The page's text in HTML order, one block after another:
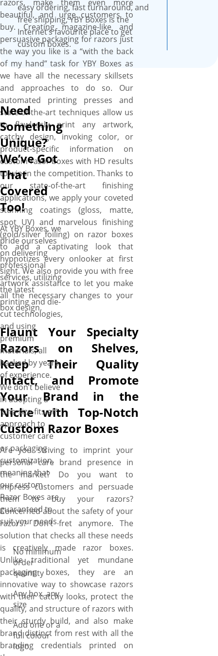
smooth surface, these boxes
are professional looking and
feel fantastic and recyclable as
well.
razors, make them even more
beautiful, and urge customers to
buy. Creating magazine-like and
persuasive packaging for razors just
the way you like is a “with the back
of my hand” task for YBY Boxes as
we have all the necessary skillsets
and approaches to do so. Our
automated printing presses and
state-of-the-art techniques allow us
to flawlessly print any artwork,
catchy design, invoking color, or
product-specific information on
custom razor boxes with HD results
to win in the competition. Thanks to
our state-of-the-art finishing
applications, we apply your coveted
stunning coatings (gloss, matte,
spot UV) and marvelous finishing
(gold/silver foiling) on razor boxes
to add a captivating look that
hypnotizes every onlooker at first
sight. We also provide you with free
artwork assistance to let you make
all the necessary changes to your
box design.
Flaunt Your Specialty
Razors on Shelves,
Keep Their Quality
Intact, and Promote
Your Brand in the
Niche with Top-Notch
Custom Razor Boxes
Are you striving to imprint your
personal care brand presence in
the market? Do you want to
impress customers and persuade
them to buy your razors?
Concerned about the safety of your
razors? Don’t fret anymore. The
solution that checks all these needs
is creatively made razor boxes.
Unlike traditional yet mundane
packaging boxes, they are an
innovative way to showcase razors
with their catchy looks, protect the
quality, and structure of razors with
their sturdy build, and also make
brand distinct from rest with all the
branding credentials printed on
easy ordering, fast turnaround, and
free shipping, YBY Boxes is the
Internet’s favourite place to get
custom boxes.
Need
Something
Unique?
We’ve Got
That
Covered
Too!
At YBY Boxes, we
pride ourselves
on delivering
professional
services, utilizing
the latest
printing and die-
cut technologies,
and using
premium
materials, all
backed by years
of experience.
We don’t believe
in adopting a
‘one-size-fits-all’
approach to
customer care
or packaging
customization,
meaning that
our custom
Razor Boxes are
guaranteed to
suit your needs.
No minimum
order
quantity
Any box, any
size
Add one or a
full colour
logo